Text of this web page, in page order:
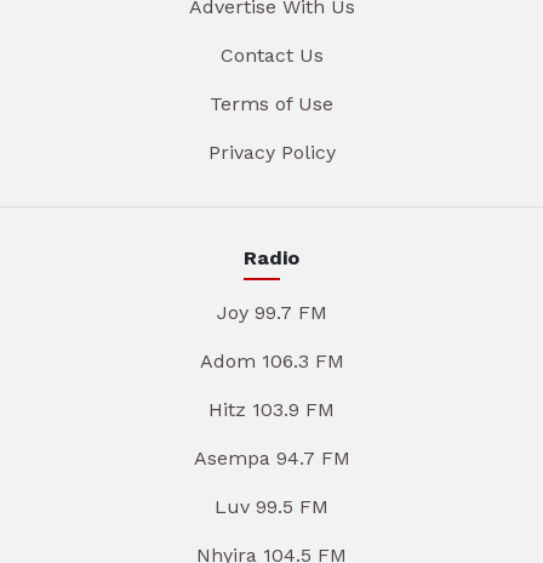
Advertise With Us
Contact Us
Terms of Use
Privacy Policy
Radio
Joy 99.7 FM
Adom 106.3 FM
Hitz 103.9 FM
Asempa 94.7 FM
Luv 99.5 FM
Nhyira 104.5 FM